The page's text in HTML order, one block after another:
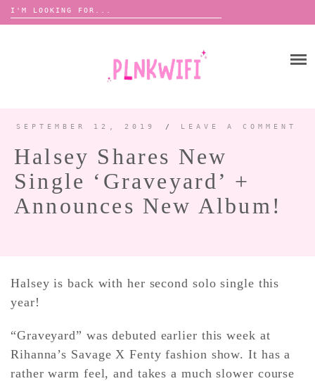
Search
for:
ANNOUNCEMENTS 📢
TOUR ANNOUNCEMENTS
FESTIVAL LINEUPS
CONTACT ✿
SEPTEMBER 12, 2019 / LEAVE A COMMENT
Halsey Shares New
Single ‘Graveyard’ +
Announces New Album!
Halsey is back with her second solo single this
year!
“Graveyard” was debuted earlier this week at
Rihanna’s Savage X Fenty fashion show. It has a
rather warm feel, and takes a much slower course